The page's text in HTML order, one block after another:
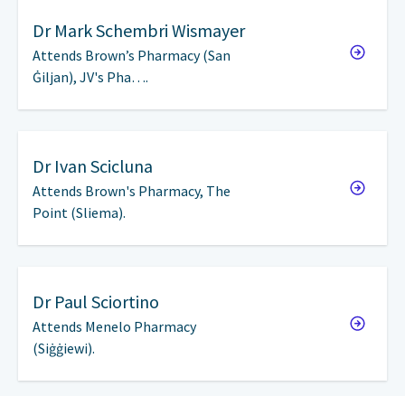
Dr Mark Schembri Wismayer
Attends Brown’s Pharmacy (San
Ġiljan), JV's Pha….
Dr Ivan Scicluna
Attends Brown's Pharmacy, The
Point (Sliema).
Dr Paul Sciortino
Attends Menelo Pharmacy
(Siġġiewi).